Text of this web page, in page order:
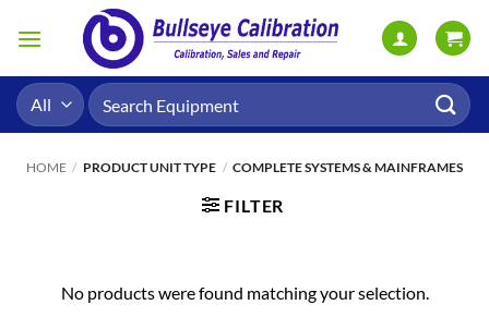
Search
for:
HOME / PRODUCT UNIT TYPE / COMPLETE SYSTEMS & MAINFRAMES
FILTER
No products were found matching your selection.